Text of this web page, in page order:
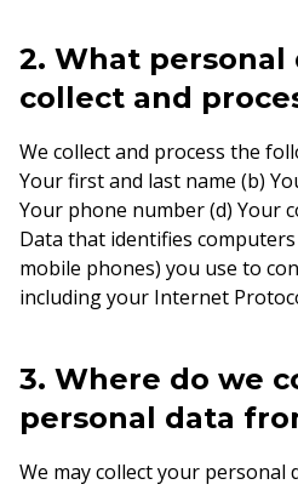
2. What personal
collect and
We collect and process the
Your first and last name (b)
Your phone number (d) Your
Data that identifies
mobile phones) you use to
including your Internet
3. Where do we
personal data
We may collect your personal